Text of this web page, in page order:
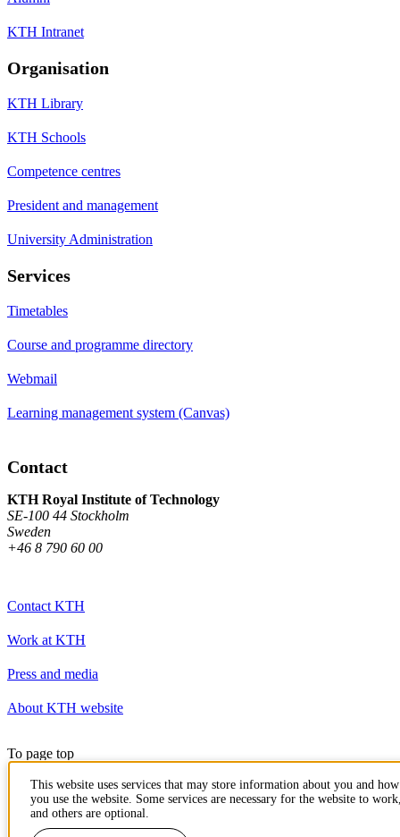
KTH Intranet
Organisation
KTH Library
KTH Schools
Competence centres
President and management
University Administration
Services
Timetables
Course and programme directory
Webmail
Learning management system (Canvas)
Contact
KTH Royal Institute of Technology
SE-100 44 Stockholm
Sweden
+46 8 790 60 00
Contact KTH
Work at KTH
Press and media
About KTH website
To page top
This website uses services that may store information about you and how
you use the website. Some services are necessary for the website to
and others are optional.